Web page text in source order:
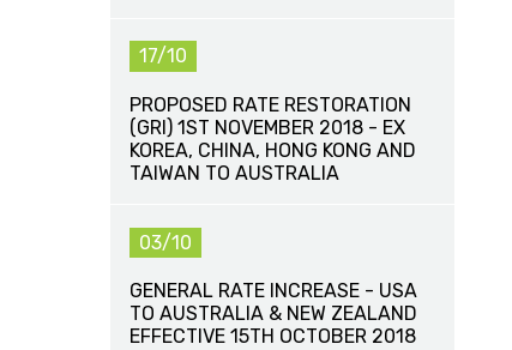
17/10
PROPOSED RATE RESTORATION
(GRI) 1ST NOVEMBER 2018 - EX
KOREA, CHINA, HONG KONG AND
TAIWAN TO AUSTRALIA
03/10
GENERAL RATE INCREASE - USA
TO AUSTRALIA & NEW ZEALAND
EFFECTIVE 15TH OCTOBER 2018